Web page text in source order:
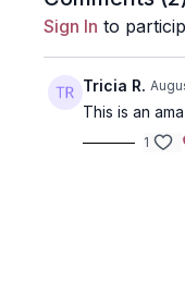
Sign In to
Tricia R.
This is an
1